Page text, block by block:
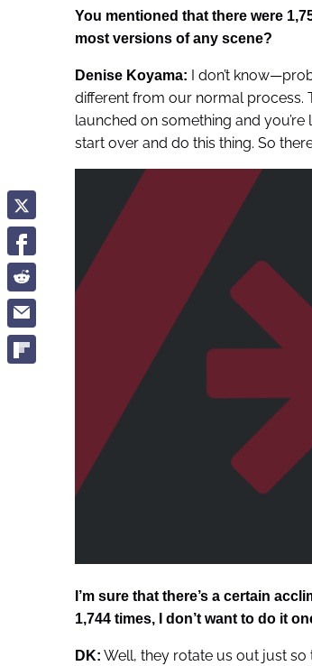
You mentioned that there were
most versions of any scene?
Denise Koyama: I don’t
different from our normal process.
launched on something and you’re
start over and do this thing. So
I’m sure that there’s a certain
1,744 times, I don’t want to do it
DK: Well, they rotate us out just so